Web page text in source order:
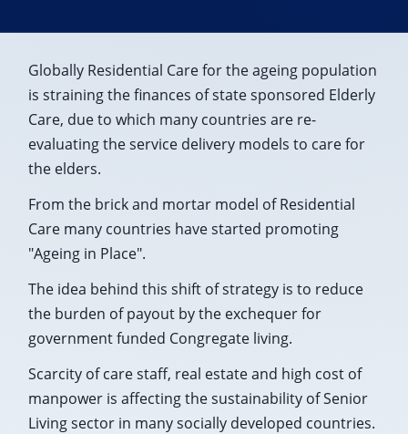
Globally Residential Care for the ageing population
is straining the finances of state sponsored Elderly
Care, due to which many countries are re-
evaluating the service delivery models to care for
the elders.
From the brick and mortar model of Residential
Care many countries have started promoting
"Ageing in Place".
The idea behind this shift of strategy is to reduce
the burden of payout by the exchequer for
government funded Congregate living.
Scarcity of care staff, real estate and high cost of
manpower is affecting the sustainability of Senior
Living sector in many socially developed countries.